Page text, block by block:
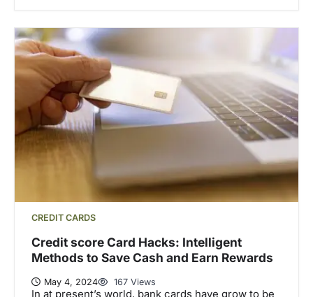
CREDIT CARDS
Credit score Card Hacks: Intelligent
Methods to Save Cash and Earn Rewards
May 4, 2024 167 Views
In at present’s world, bank cards have grow to be